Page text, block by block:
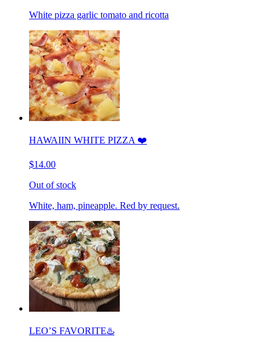
White pizza garlic tomato and ricotta
HAWAIIN WHITE PIZZA ❤️
$14.00
Out of stock
White, ham, pineapple. Red by request.
LEO’S FAVORITE♨️